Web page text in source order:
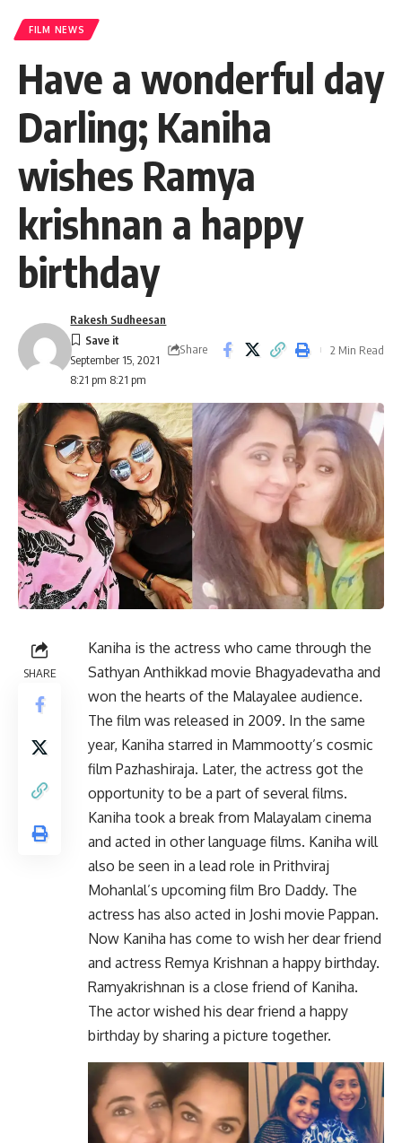
FILM NEWS
Have a wonderful day
Darling; Kaniha
wishes Ramya
krishnan a happy
birthday
September 15, 2021
8:21 pm 8:21 pm
Rakesh Sudheesan
Share 2 Min Read
SHARE
Kaniha is the actress who came through the
Sathyan Anthikkad movie Bhagyadevatha and
won the hearts of the Malayalee audience.
The film was released in 2009. In the same
year, Kaniha starred in Mammootty’s cosmic
film Pazhashiraja. Later, the actress got the
opportunity to be a part of several films.
Kaniha took a break from Malayalam cinema
and acted in other language films. Kaniha will
also be seen in a lead role in Prithviraj
Mohanlal’s upcoming film Bro Daddy. The
actress has also acted in Joshi movie Pappan.
Now Kaniha has come to wish her dear friend
and actress Remya Krishnan a happy birthday.
Ramyakrishnan is a close friend of Kaniha.
The actor wished his dear friend a happy
birthday by sharing a picture together.